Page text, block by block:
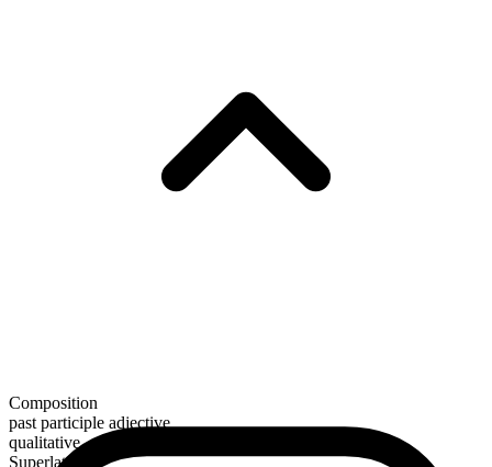
Composition
past participle adjective
qualitative
Superlative